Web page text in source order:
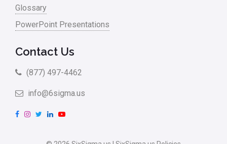
Glossary
PowerPoint Presentations
Contact Us
(877) 497-4462
info@6sigma.us
F
I
L
n
Y
u